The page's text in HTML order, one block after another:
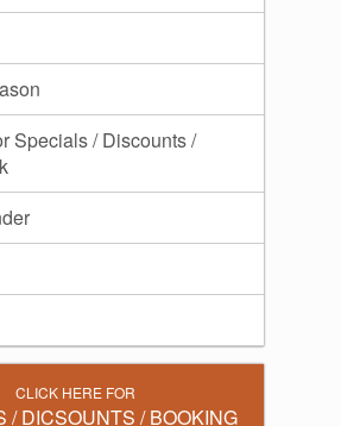
Specials / Discounts /
CLICK HERE FOR
/ DICSOUNTS / BOOKING